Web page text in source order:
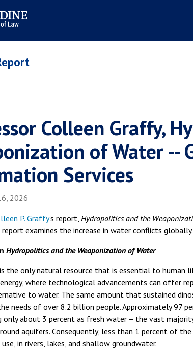
School
Colleen Graffy,
of Water --
Services
2026
P. Graffy's report, Hydropolitics and the
report examines the increase in water conflicts globally.
Hydropolitics and the Weaponization of Water
the only natural resource that is essential to human
where technological advancements can offer
to water. The same amount that sustained
needs of over 8.2 billion people. Approximately 97
only about 3 percent as fresh water – the vast
aquifers. Consequently, less than 1 percent of
use, in rivers, lakes, and shallow groundwater.